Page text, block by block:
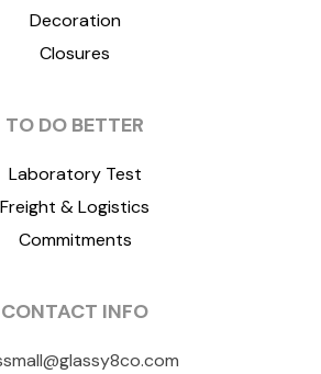
Decoration
Closures
TO DO BETTER
Laboratory Test
Freight & Logistics
Commitments
CONTACT INFO